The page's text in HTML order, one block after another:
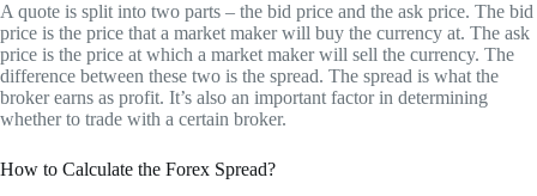
A quote is split into two parts – the bid price and the ask price. The bid
price is the price that a market maker will buy the currency at. The ask
price is the price at which a market maker will sell the currency. The
difference between these two is the spread. The spread is what the
broker earns as profit. It’s also an important factor in determining
whether to trade with a certain broker.
How to Calculate the Forex Spread?